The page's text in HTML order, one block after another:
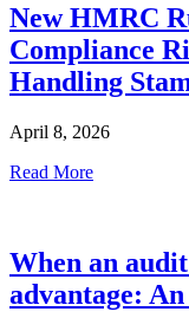
New HMRC
Compliance
Handling
April 8, 2026
Read More
When an
advantage: